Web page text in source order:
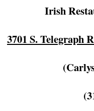
Irish
3701 S. Telegraph